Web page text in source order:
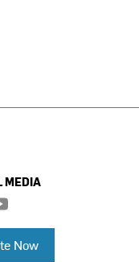
MEDIA
u
Now